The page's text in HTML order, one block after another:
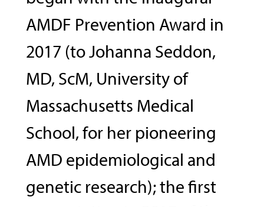
AMDF Prevention Award in
2017 (to Johanna Seddon,
MD, ScM, University of
Massachusetts Medical
School, for her pioneering
AMD epidemiological and
genetic research); the first